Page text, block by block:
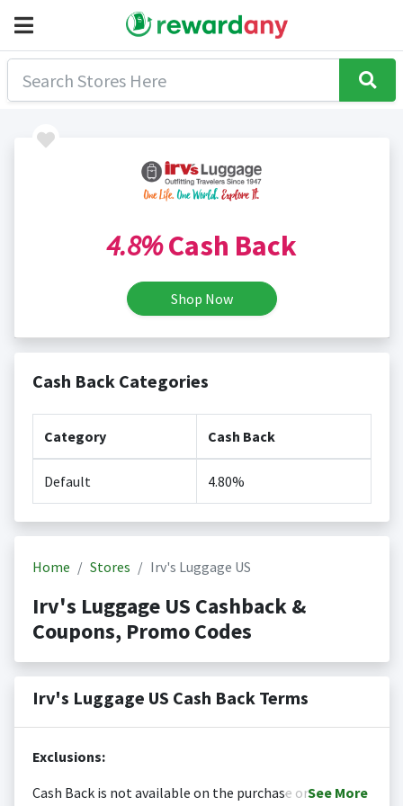
4.8%Cash Back
Shop Now
Cash Back Categories
Category Cash Back
Default 4.80%
Home Stores Irv's Luggage US
Irv's Luggage US Cashback &
Coupons, Promo Codes
Irv's Luggage US Cash Back Terms
Exclusions:
Cash Back is not available on the purchase orSee More